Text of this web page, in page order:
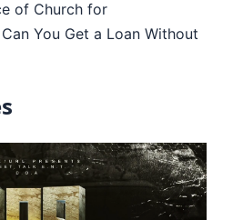
of Church for
You Get a Loan Without